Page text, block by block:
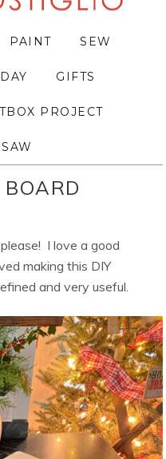
PAINT SEW
GIFTS
PROJECT
I love a good
making this DIY
and very useful.